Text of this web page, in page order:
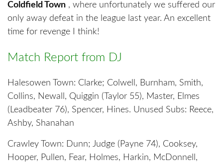
Coldfield Town , where unfortunately we suffered our
only away defeat in the league last year. An excellent
time for revenge I think!
Match Report from DJ
Halesowen Town: Clarke; Colwell, Burnham, Smith,
Collins, Newall, Quiggin (Taylor 55), Master, Elmes
(Leadbeater 76), Spencer, Hines. Unused Subs: Reece,
Ashby, Shanahan
Crawley Town: Dunn; Judge (Payne 74), Cooksey,
Hooper, Pullen, Fear, Holmes, Harkin, McDonnell,